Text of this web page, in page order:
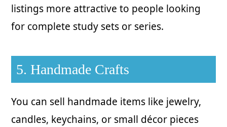
listings more attractive to people looking
for complete study sets or series.
5. Handmade Crafts
You can sell handmade items like jewelry,
candles, keychains, or small décor pieces